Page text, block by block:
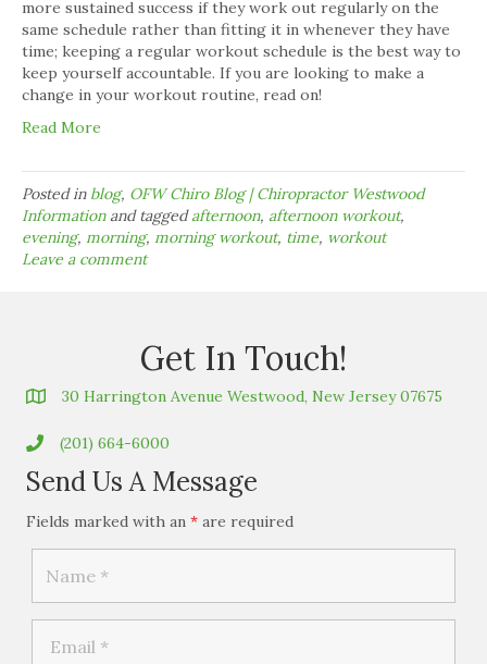
more sustained success if they work out regularly on the
same schedule rather than fitting it in whenever they have
time; keeping a regular workout schedule is the best way to
keep yourself accountable. If you are looking to make a
change in your workout routine, read on!
Read More
Posted in blog, OFW Chiro Blog | Chiropractor Westwood
Informationand taggedafternoon, afternoon workout,
evening, morning, morning workout, time, workout
Leave a comment
Get In Touch!
30 Harrington Avenue Westwood, New Jersey 07675
(201) 664-6000
Send Us A Message
Fields marked with an * are required